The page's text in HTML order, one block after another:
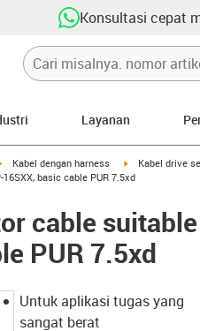
Konsultasi cepat
Layanan
igus-icon-arrow-right
Kabel dengan harness igus-icon-
Kabel drive
basic cable PUR 7.5xd
cable
PUR 7.5xd
Untuk aplikasi tugas yang
sangat berat